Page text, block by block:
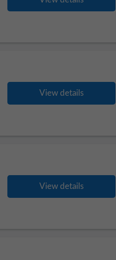
View details
View details